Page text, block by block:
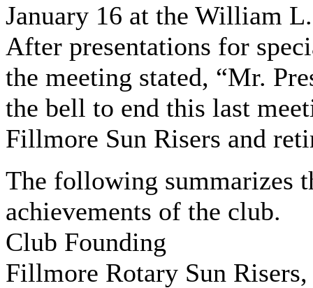
January 16 at the William
After presentations for
the meeting stated, “Mr.
the bell to end this last
Fillmore Sun Risers and
The following summarizes
achievements of the club.
Club Founding
Fillmore Rotary Sun